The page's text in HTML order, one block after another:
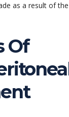
as a result of
Of